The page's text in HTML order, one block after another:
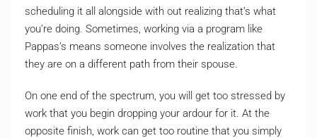
scheduling it all alongside with out realizing that’s what
you’re doing. Sometimes, working via a program like
Pappas’s means someone involves the realization that
they are on a different path from their spouse.
On one end of the spectrum, you will get too stressed by
work that you begin dropping your ardour for it. At the
opposite finish, work can get too routine that you simply